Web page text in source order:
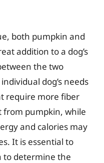
both pumpkin and
addition to a dog’s
the two
dog’s needs
require more fiber
pumpkin, while
and calories may
It is essential to
to determine the